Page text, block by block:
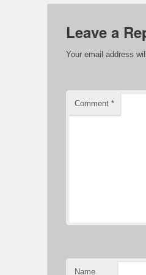
Leave a
Your email address
Comment *
Name